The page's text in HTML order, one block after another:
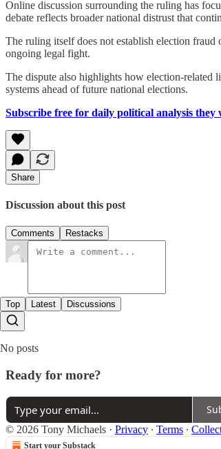
Online discussion surrounding the ruling has
debate reflects broader national distrust that
The ruling itself does not establish election fraud
ongoing legal fight.
The dispute also highlights how election-related
systems ahead of future national elections.
Subscribe free for daily political analysis they
Share
Discussion about this post
Comments Restacks
Top Latest Discussions
No posts
Ready for more?
© 2026 Tony Michaels · Privacy ∙ Terms ∙
Start your Substack